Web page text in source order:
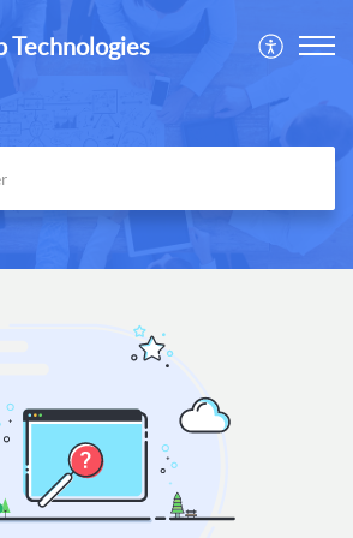
Technologies